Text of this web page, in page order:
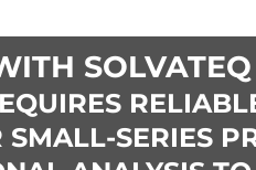
SOLVATEQ
SERIES